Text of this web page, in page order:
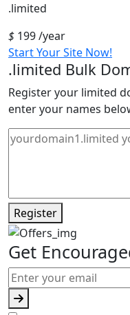
.limited
$ 199/year
Start Your Site Now!
.limited Bulk
Register your limited
enter your names
Register
Get